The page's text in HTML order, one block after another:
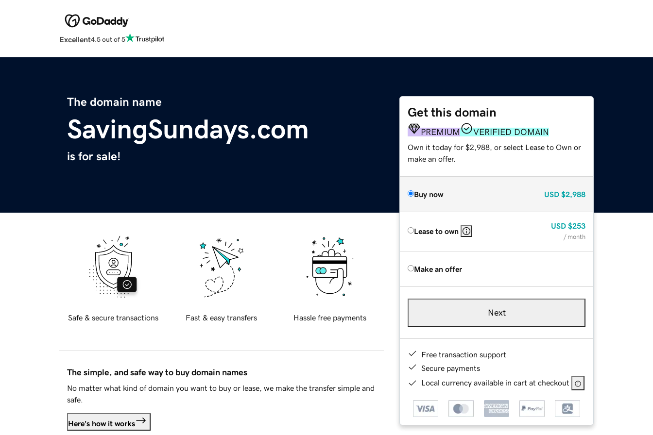
Excellent4.5 out of 5
The domain name
SavingSundays.com
is for sale!
Get this domain
PREMIUM VERIFIED DOMAIN
Own it today for $2,988, or select Lease to Own or
make an offer.
Buy now USD $2,988
Lease to own
USD $253
/ month
Make an offer
Next
Free transaction support
Secure payments
Local currency available in cart at checkout
Safe & secure transactions Fast & easy transfers Hassle free payments
The simple, and safe way to buy domain names
No matter what kind of domain you want to buy or lease, we make the transfer simple and
safe.
Here's how it works